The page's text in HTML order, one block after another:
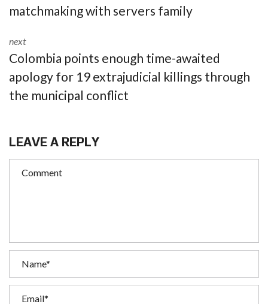
matchmaking with servers family
next
Colombia points enough time-awaited
apology for 19 extrajudicial killings through
the municipal conflict
LEAVE A REPLY